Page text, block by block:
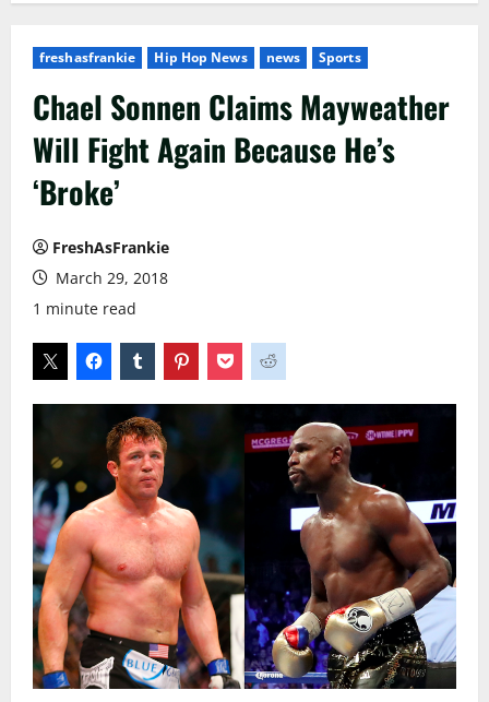
freshasfrankie Hip Hop News news Sports
Chael Sonnen Claims Mayweather
Will Fight Again Because He’s
‘Broke’
FreshAsFrankie
March 29, 2018
1 minute read